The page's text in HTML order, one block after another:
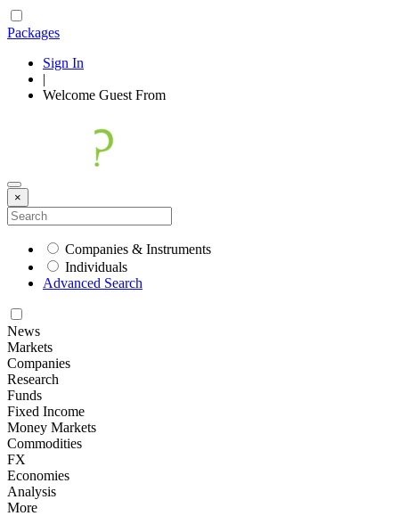
Packages
Sign In
|
Welcome Guest From
×
Companies & Instruments
Individuals
Advanced Search
News
Markets
Companies
Research
Funds
Fixed Income
Money Markets
Commodities
FX
Economies
Analysis
More